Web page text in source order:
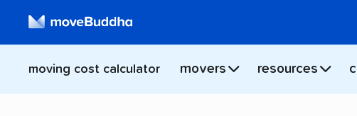
moving cost calculator movers resources